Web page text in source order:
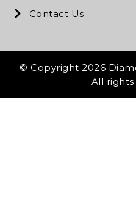
Contact Us
© Copyright 2026
All rights